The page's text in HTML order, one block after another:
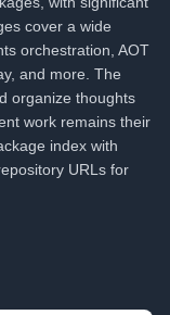
cover a wide
orchestration, AOT
and more. The
organize thoughts
work remains their
index with
URLs for